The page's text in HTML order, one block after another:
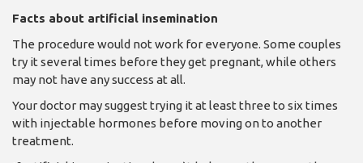
Facts about artificial insemination
The procedure would not work for everyone. Some couples
try it several times before they get pregnant, while others
may not have any success at all.
Your doctor may suggest trying it at least three to six times
with injectable hormones before moving on to another
treatment.